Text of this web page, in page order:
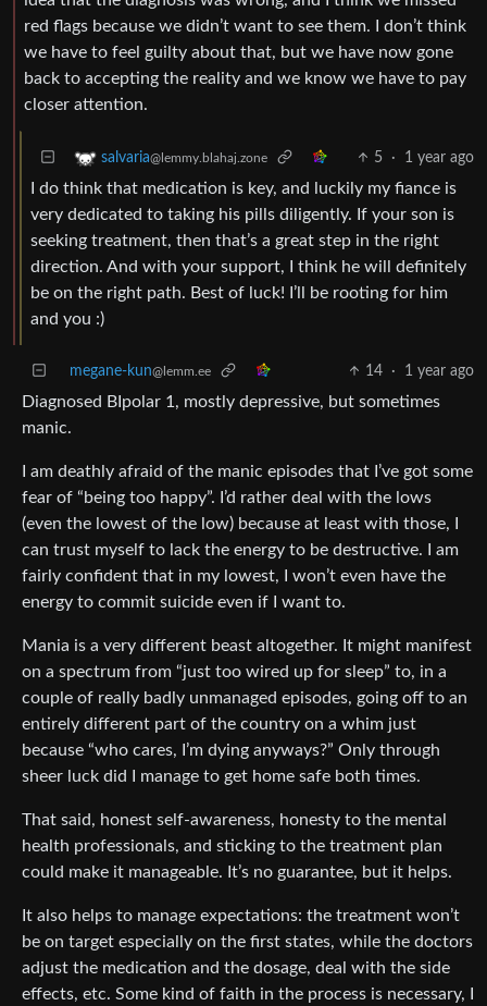
red flags because we didn’t want to see them. I don’t think
we have to feel guilty about that, but we have now gone
back to accepting the reality and we know we have to pay
closer attention.
salvaria@lemmy.blahaj.zone 5 · 1 year ago
I do think that medication is key, and luckily my fiance is
very dedicated to taking his pills diligently. If your son is
seeking treatment, then that’s a great step in the right
direction. And with your support, I think he will definitely
be on the right path. Best of luck! I’ll be rooting for him
and you :)
megane-kun@lemm.ee 14 · 1 year ago
Diagnosed BIpolar 1, mostly depressive, but sometimes
manic.
I am deathly afraid of the manic episodes that I’ve got some
fear of “being too happy”. I’d rather deal with the lows
(even the lowest of the low) because at least with those, I
can trust myself to lack the energy to be destructive. I am
fairly confident that in my lowest, I won’t even have the
energy to commit suicide even if I want to.
Mania is a very different beast altogether. It might manifest
on a spectrum from “just too wired up for sleep” to, in a
couple of really badly unmanaged episodes, going off to an
entirely different part of the country on a whim just
because “who cares, I’m dying anyways?” Only through
sheer luck did I manage to get home safe both times.
That said, honest self-awareness, honesty to the mental
health professionals, and sticking to the treatment plan
could make it manageable. It’s no guarantee, but it helps.
It also helps to manage expectations: the treatment won’t
be on target especially on the first states, while the doctors
adjust the medication and the dosage, deal with the side
effects, etc. Some kind of faith in the process is necessary, I